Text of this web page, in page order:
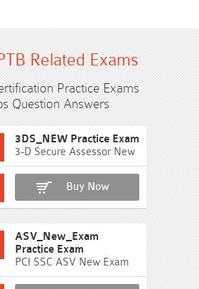
Related Exams
Practice Exams
Question Answers
3DS_NEW Practice Exam
3-D Secure Assessor New
Buy Now
ASV_New_Exam
Practice Exam
PCI SSC ASV New Exam